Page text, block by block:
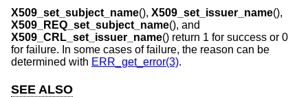
X509_set_subject_name(), X509_set_issuer_name(),
X509_REQ_set_subject_name(), and
X509_CRL_set_issuer_name() return 1 for success or 0
for failure. In some cases of failure, the reason can be
determined with ERR_get_error(3).
SEE ALSO